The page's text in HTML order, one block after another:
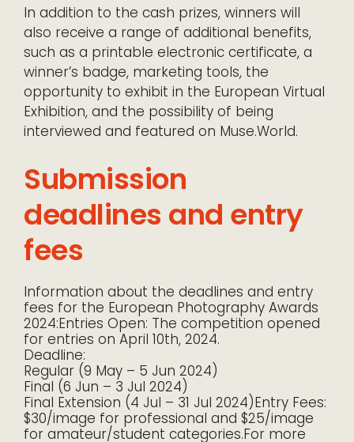
In addition to the cash prizes, winners will
also receive a range of additional benefits,
such as a printable electronic certificate, a
winner’s badge, marketing tools, the
opportunity to exhibit in the European Virtual
Exhibition, and the possibility of being
interviewed and featured on Muse.World.
Submission
deadlines and entry
fees
Information about the deadlines and entry
fees for the European Photography Awards
2024:Entries Open: The competition opened
for entries on April 10th, 2024.
Deadline:
Regular (9 May – 5 Jun 2024)
Final (6 Jun – 3 Jul 2024)
Final Extension (4 Jul – 31 Jul 2024)Entry Fees:
$30/image for professional and $25/image
for amateur/student categories.For more